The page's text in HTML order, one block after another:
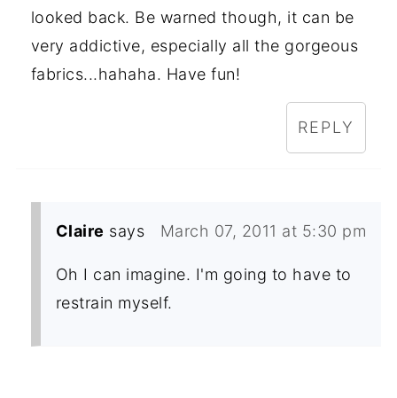
looked back. Be warned though, it can be
very addictive, especially all the gorgeous
fabrics...hahaha. Have fun!
REPLY
Claire says March 07, 2011 at 5:30 pm
Oh I can imagine. I'm going to have to
restrain myself.